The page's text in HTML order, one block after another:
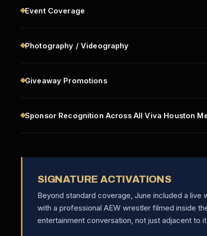
Event Coverage
Photography / Videography
Giveaway Promotions
Sponsor Recognition Across All Viva Houston
SIGNATURE ACTIVATIONS
Beyond standard coverage, June included a
with a professional AEW wrestler filmed inside
entertainment conversation, not just adjacent to